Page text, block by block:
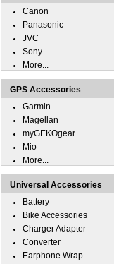
Canon
Panasonic
JVC
Sony
More...
GPS Accessories
Garmin
Magellan
myGEKOgear
Mio
More...
Universal Accessories
Battery
Bike Accessories
Charger Adapter
Converter
Earphone Wrap